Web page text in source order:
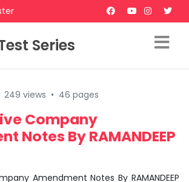
Series
249 views • 46 pages
Company
Notes By RAMANDEEP
Amendment Notes By RAMANDEEP